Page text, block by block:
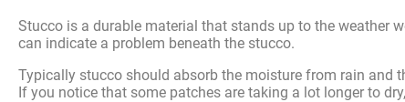
Stucco is a durable material that stands up to the weather
can indicate a problem beneath the stucco.
Typically stucco should absorb the moisture from rain and
If you notice that some patches are taking a lot longer to